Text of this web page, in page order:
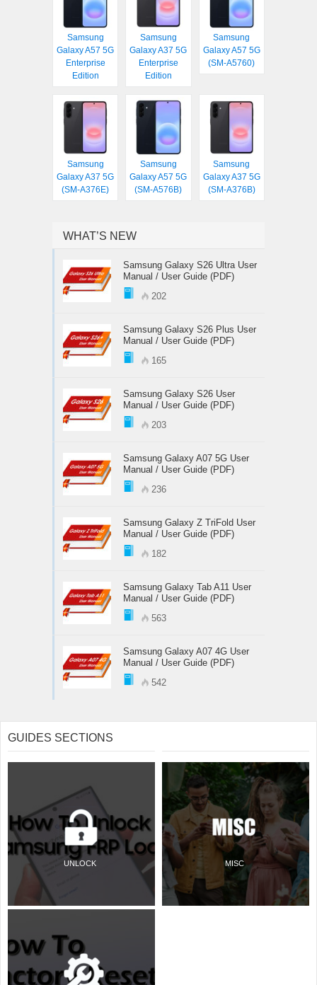
Samsung
Galaxy A57 5G
Enterprise
Edition
Samsung
Galaxy A37 5G
Enterprise
Edition
Samsung
Galaxy A57 5G
(SM-A5760)
Samsung
Galaxy A37 5G
(SM-A376E)
Samsung
Galaxy A57 5G
(SM-A576B)
Samsung
Galaxy A37 5G
(SM-A376B)
WHAT’S NEW
Samsung Galaxy S26 Ultra User
Manual / User Guide (PDF)
202
Samsung Galaxy S26 Plus User
Manual / User Guide (PDF)
165
Samsung Galaxy S26 User
Manual / User Guide (PDF)
203
Samsung Galaxy A07 5G User
Manual / User Guide (PDF)
236
Samsung Galaxy Z TriFold User
Manual / User Guide (PDF)
182
Samsung Galaxy Tab A11 User
Manual / User Guide (PDF)
563
Samsung Galaxy A07 4G User
Manual / User Guide (PDF)
542
GUIDES SECTIONS
UNLOCK MISC